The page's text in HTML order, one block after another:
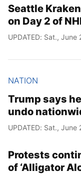
Seattle
on Day 2 of
UPDATED: Sat., June
NATION
Trump says
undo
UPDATED: Sat., June
Protests
of ‘Alligator